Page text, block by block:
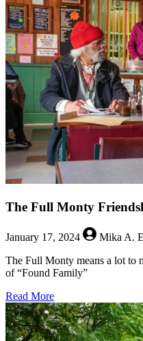
Girl-
Groups:
Netflix
Brings
In
A
Gloriously
Queer
Season
The Full Monty
January 17, 2024
Mika A.
The Full Monty means a lot to
of “Found Family”
Read Moreabout
The
Full
Monty